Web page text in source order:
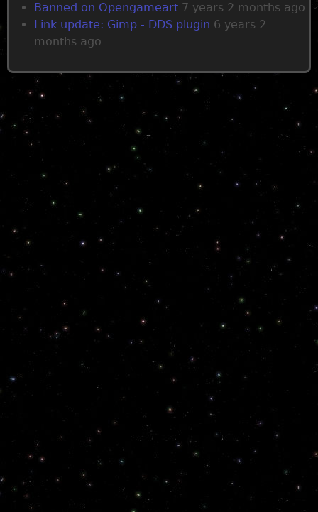
Banned on Opengameart 7 years 2 months ago
Link update: Gimp - DDS plugin 6 years 2
months ago